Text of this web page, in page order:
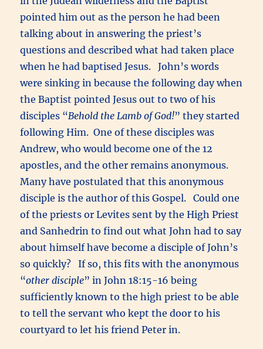
pointed him out as the person he had been
talking about in answering the priest’s
questions and described what had taken place
when he had baptised Jesus. John’s words
were sinking in because the following day when
the Baptist pointed Jesus out to two of his
disciples “Behold the Lamb of God!” they started
following Him. One of these disciples was
Andrew, who would become one of the 12
apostles, and the other remains anonymous.
Many have postulated that this anonymous
disciple is the author of this Gospel. Could one
of the priests or Levites sent by the High Priest
and Sanhedrin to find out what John had to say
about himself have become a disciple of John’s
so quickly? If so, this fits with the anonymous
“other disciple” in John 18:15-16 being
sufficiently known to the high priest to be able
to tell the servant who kept the door to his
courtyard to let his friend Peter in.